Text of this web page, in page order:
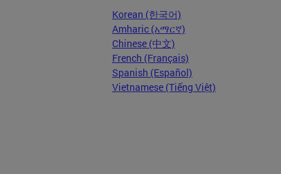
Korean (한국어)
Amharic (አማርኛ)
Chinese (中文)
French (Français)
Spanish (Español)
Vietnamese (Tiếng Việt)